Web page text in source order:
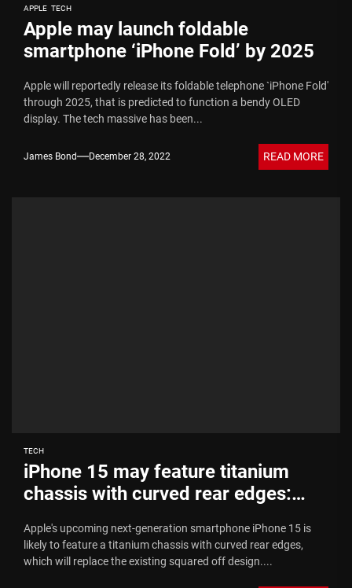
APPLE TECH
Apple may launch foldable
smartphone ‘iPhone Fold’ by 2025
Apple will reportedly release its foldable telephone `iPhone Fold'
through 2025, that is predicted to function a bendy OLED
display. The tech massive has been...
James Bond December 28, 2022 READ MORE
TECH
iPhone 15 may feature titanium
chassis with curved rear edges:
Apple's upcoming next-generation smartphone iPhone 15 is
likely to feature a titanium chassis with curved rear edges,
which will replace the existing squared off design....